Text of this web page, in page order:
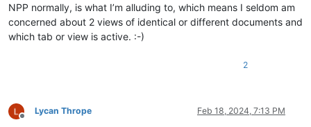
NPP normally, is what I’m alluding to, which means I seldom am
concerned about 2 views of identical or different documents and
which tab or view is active. :-)
2
Offline
Lycan Thrope Feb 18, 2024, 7:13 PM